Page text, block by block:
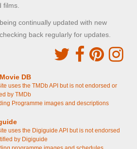
College London
Cross, London
Kent
the fairground worker where she can
[S4E5 Don't Get Attached]
Agony and I'm Ravenous]
films.
continually updated with new
back regularly for updates.
DB
uses the TMDb API but is not endorsed or
by TMDb
Programme images and descriptions
uses the Digiguide API but is not endorsed
by Digiguide